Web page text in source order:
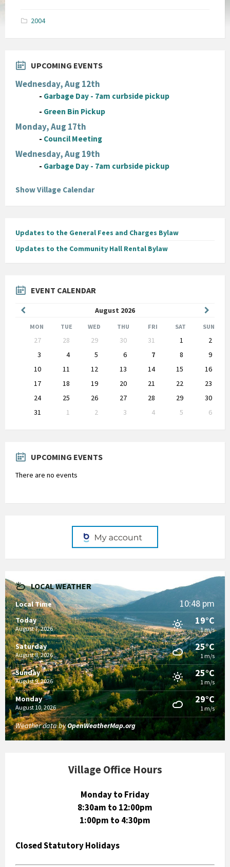
2004
UPCOMING EVENTS
Wednesday, Aug 12th
- Garbage Day - 7am curbside pickup
- Green Bin Pickup
Monday, Aug 17th
- Council Meeting
Wednesday, Aug 19th
- Garbage Day - 7am curbside pickup
Show Village Calendar
Updates to the General Fees and Charges Bylaw
Updates to the Community Hall Rental Bylaw
EVENT CALENDAR
August 2026
Month
Month
MON TUE WED THU FRI SAT SUN
calendar
27 28 29 30 31 1
2
3
4 5 6 7 8
9
10
11 12 13 14 15
16
17
18 19 20 21 22
23
24
25 26 27 28 29
30
31
1 2 3 4 5
6
to
UPCOMING EVENTS
There are no events
LOCAL WEATHER
Local Time 10:48 pm
Today
August 7, 2026
19°C
1 m/s
Saturday
August 8, 2026
25°C
1 m/s
Sunday
August 9, 2026
25°C
1 m/s
Monday
August 10, 2026
29°C
1 m/s
Weather data byOpenWeatherMap.org
Village Office Hours
Monday to Friday
8:30am to 12:00pm
1:00pm to 4:30pm
Closed Statutory Holidays